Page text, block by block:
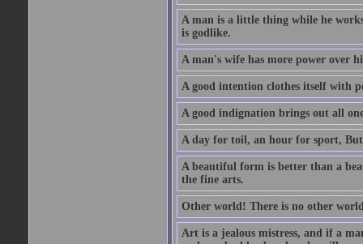
A man is a little thing while he
is godlike.
A man's wife has more power over
A good intention clothes itself with
A good indignation brings out all
A day for toil, an hour for sport,
A beautiful form is better than a
the fine arts.
Other world! There is no other
Art is a jealous mistress, and if a